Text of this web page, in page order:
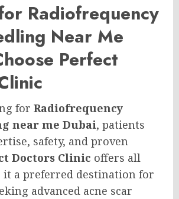
Radiofrequency
Near Me
Perfect
for Radiofrequency
near me Dubai, patients
safety, and proven
Doctors Clinic offers all
a preferred destination for
advanced acne scar